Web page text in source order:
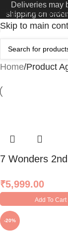
Skip to
Skip to main
Deliveries may
shipping on
Home Product
7 Wonders
₹5,999.00
Add To Cart
-20%